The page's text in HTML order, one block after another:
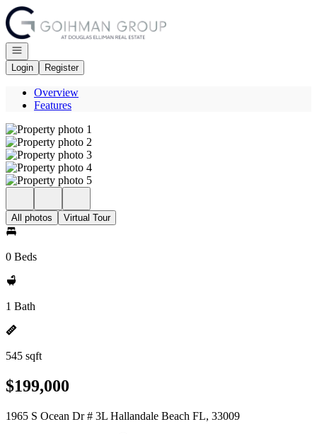
Go to: Homepage
Open navigation
Login
Register
Overview
Features
All photos Virtual Tour
0 Beds
1 Bath
545 sqft
$199,000
1965 S Ocean Dr # 3L Hallandale Beach FL, 33009